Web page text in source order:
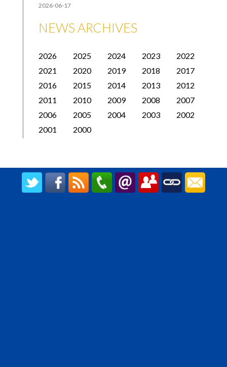
2026-06-17
NEWS ARCHIVES
2026 2025 2024 2023
2022
2021
2020 2019 2018
2017
2016
2015 2014 2013
2012
2011
2010 2009 2008
2007
2006
2005 2004 2003
2002
2001
2000